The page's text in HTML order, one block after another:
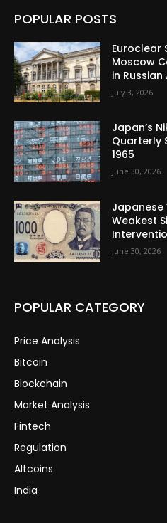
POPULAR POSTS
Euroclear
Moscow
in Russian
July 3, 2026
Japan’s
Quarterly
1965
June 30, 2026
Japanese
Weakest
June 30, 2026
POPULAR CATEGORY
Price Analysis
Bitcoin
Blockchain
Market Analysis
Fintech
Regulation
Altcoins
India